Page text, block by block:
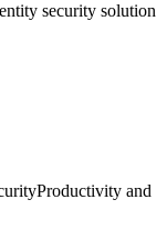
security solution
Productivity and